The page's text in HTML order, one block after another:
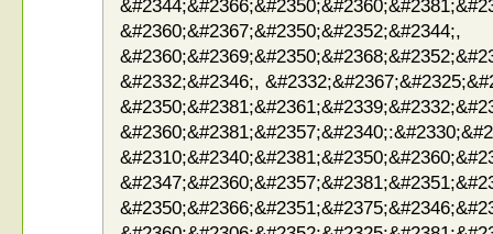
&#2360;&#2367;&#2350;&#2352;&#2344;,
&#2332;&#2346;,